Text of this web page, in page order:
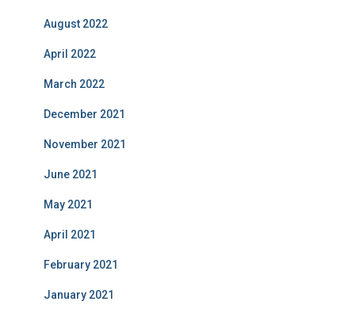
August 2022
April 2022
March 2022
December 2021
November 2021
June 2021
May 2021
April 2021
February 2021
January 2021